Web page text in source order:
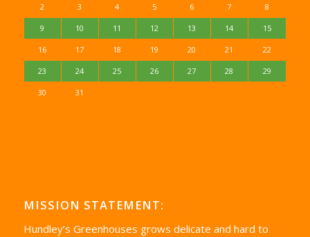
2 3 4 5 6 7 8
9 10 11 12 13 14 15
16 17 18 19 20 21 22
23 24 25 26 27 28 29
30 31
MISSION STATEMENT:
Hundley’s Greenhouses grows delicate and hard to